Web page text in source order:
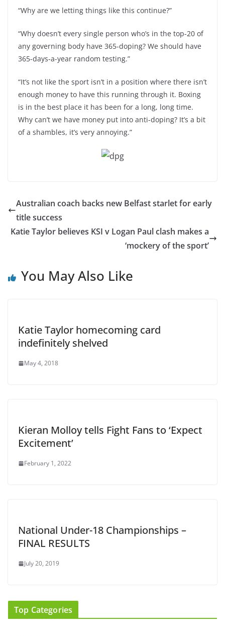
“Why are we letting things like this continue?”
“Why doesn’t every single person who’s in the top-20 of
any governing body have 365-doping? We should have
365-days-a-year random testing.”
“It’s not like the sport isn’t in a position where there isn’t
enough money to have this running through it. Boxing
is in the best place it has been for a long, long time.
Why can’t we have money put into anti-doping? It’s a bit
of a shambles, it’s very annoying.”
Australian coach backs new Belfast starlet for early
title success
Katie Taylor believes KSI v Logan Paul clash makes a
‘mockery of the sport’
You May Also Like
Katie Taylor homecoming card
indefinitely shelved
May 4, 2018
Kieran Molloy tells Fight Fans to ‘Expect
Excitement’
February 1, 2022
National Under-18 Championships –
FINAL RESULTS
July 20, 2019
Top Categories